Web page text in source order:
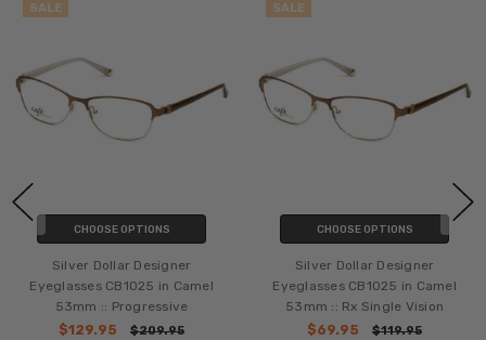
SALE
CHOOSE OPTIONS
Silver Dollar Designer
Eyeglasses CB1025 in Camel
53mm :: Progressive
$129.95
$209.95
SALE
CHOOSE OPTIONS
Silver Dollar Designer
Eyeglasses CB1025 in Camel
53mm :: Rx Single Vision
$69.95
$119.95